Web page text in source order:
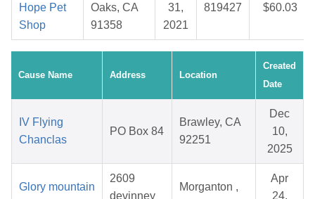
Hope Pet
Shop
Oaks, CA
91358
31,
2021
819427 $60.03
Cause Name Address Location
Created
Date
IV Flying
Chanclas
PO Box 84
Brawley, CA
92251
Dec
10,
2025
Glory mountain
2609
devinney
Morganton ,
Apr
24,